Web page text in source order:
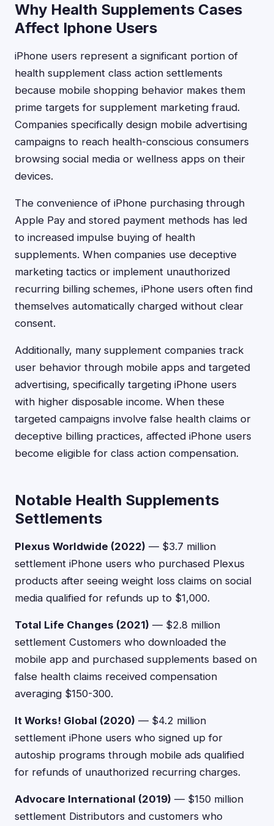
Why Health Supplements Cases
Affect Iphone Users
iPhone users represent a significant portion of
health supplement class action settlements
because mobile shopping behavior makes them
prime targets for supplement marketing fraud.
Companies specifically design mobile advertising
campaigns to reach health-conscious consumers
browsing social media or wellness apps on their
devices.
The convenience of iPhone purchasing through
Apple Pay and stored payment methods has led
to increased impulse buying of health
supplements. When companies use deceptive
marketing tactics or implement unauthorized
recurring billing schemes, iPhone users often find
themselves automatically charged without clear
consent.
Additionally, many supplement companies track
user behavior through mobile apps and targeted
advertising, specifically targeting iPhone users
with higher disposable income. When these
targeted campaigns involve false health claims or
deceptive billing practices, affected iPhone users
become eligible for class action compensation.
Notable Health Supplements
Settlements
Plexus Worldwide (2022) — $3.7 million
settlement iPhone users who purchased Plexus
products after seeing weight loss claims on social
media qualified for refunds up to $1,000.
Total Life Changes (2021) — $2.8 million
settlement Customers who downloaded the
mobile app and purchased supplements based on
false health claims received compensation
averaging $150-300.
It Works! Global (2020) — $4.2 million
settlement iPhone users who signed up for
autoship programs through mobile ads qualified
for refunds of unauthorized recurring charges.
Advocare International (2019) — $150 million
settlement Distributors and customers who